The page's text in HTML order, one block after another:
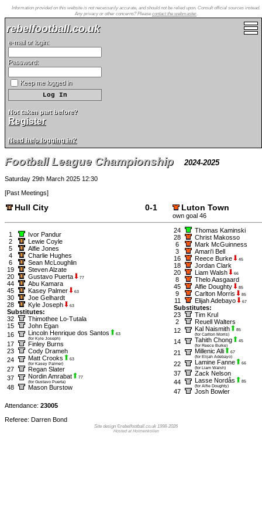
Information provided on this website is not necessarily accurate, and should not be relied upon. Consult official sources instead.
Any privacy or other concerns? Please contact the webmaster.
rebelfootball.co.uk
e-mail or login:
Password:
Keep me logged in
Not taken part before?
Register
Need help logging in?
Football League Championship 2024-2025
Saturday 29th March 2025 12:30
[Past Meetings]
Hull City 0-1 Luton Town
own goal 46
1
Ivor Pandur
2
Lewie Coyle
5
Alfie Jones
4
Charlie Hughes
6
Sean McLoughlin
19
Steven Alzate
20
Gustavo Puerta 77
44
Abu Kamara
45
Kasey Palmer 63
30
Joe Gelhardt
28
Kyle Joseph 63
Substitutes:
32
Thimothee Lo-Tutala
15
John Egan
16
Lincoln Henrique dos Santos
63
(for Kyle Joseph)
17
Finley Burns
23
Cody Drameh
24
Matt Crooks
63
(for Kasey Palmer)
27
Regan Slater
37
Nordin Amrabat
77
(for Gustavo Puerta)
48 Mason Burstow
24
Thomas Kaminski
28
Christ Makosso
6
Mark McGuinness
3
Amari'i Bell
16
Reece Burke 45
18
Jordan Clark
20
Liam Walsh 66
8
Thelo Aasgaard
45
Alfie Doughty 85
9 Carlton Morris 85
11 Elijah Adebayo 67
Substitutes:
23
Tim Krul
2
Reuell Walters
12
Kal Naismith
85
(for Carlton Morris)
14 Tahith Chong
45
(for Reece Burke)
21 Millenic Alli
67
(for Elijah Adebayo)
22 Lamine Fanne
66
(for Liam Walsh)
37
Zack Nelson
44
Lasse Nordås
85
(for Alfie Doughty)
47
Josh Bowler
Attendance: 23005
Referee: Darren Bond
Site design ©rebelfootball.co.uk 1998-2026
Hosted at Holmenkollen